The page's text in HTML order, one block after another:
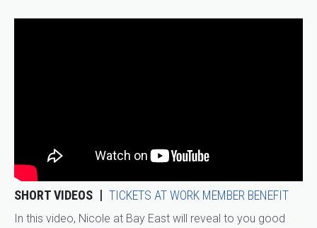
SHORT VIDEOS TICKETS AT WORK MEMBER BENEFIT
In this video, Nicole at Bay East will reveal to you good